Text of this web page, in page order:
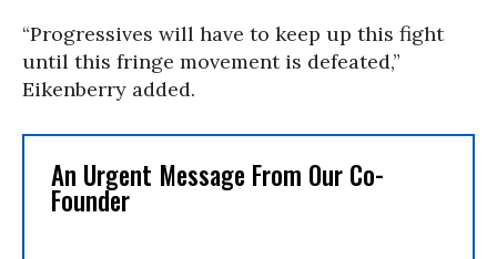
“Progressives will have to keep up this fight
until this fringe movement is defeated,”
Eikenberry added.
An Urgent Message From Our Co-
Founder